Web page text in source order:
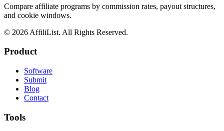
Compare affiliate programs by commission rates, payout structures,
and cookie windows.
© 2026 AffiliList. All Rights Reserved.
Product
Software
Submit
Blog
Contact
Tools